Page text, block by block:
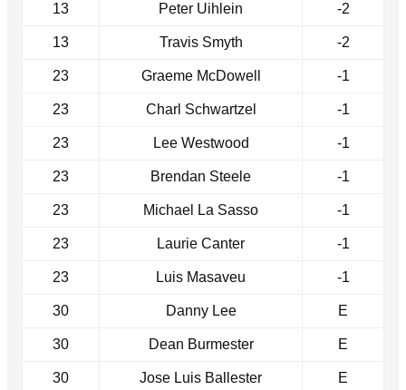
13 Peter Uihlein -2
13 Travis Smyth -2
23 Graeme McDowell -1
23 Charl Schwartzel -1
23 Lee Westwood -1
23 Brendan Steele -1
23 Michael La Sasso -1
23 Laurie Canter -1
23 Luis Masaveu -1
30 Danny Lee E
30 Dean Burmester E
30 Jose Luis Ballester E